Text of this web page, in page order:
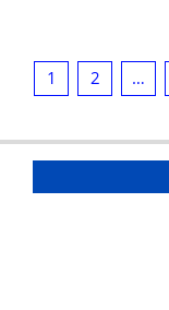
1 2 …